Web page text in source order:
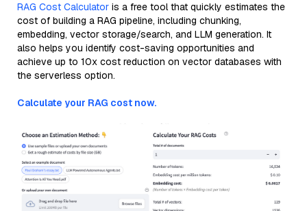
RAG Cost Calculator is a free tool that quickly estimates the
cost of building a RAG pipeline, including chunking,
embedding, vector storage/search, and LLM generation. It
also helps you identify cost-saving opportunities and
achieve up to 10x cost reduction on vector databases with
the serverless option.
Calculate your RAG cost now.